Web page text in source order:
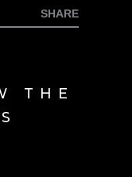
THE